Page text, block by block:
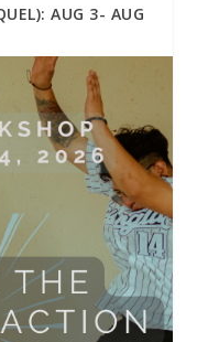
AUG 3- AUG